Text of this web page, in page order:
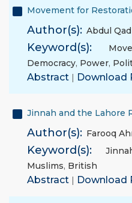
Movement for
Author(s): Abdul
Keyword(s):
Democracy, Power,
Abstract | Download
Jinnah and the Lahore
Author(s): Farooq
Keyword(s):
Muslims, British
Abstract | Download